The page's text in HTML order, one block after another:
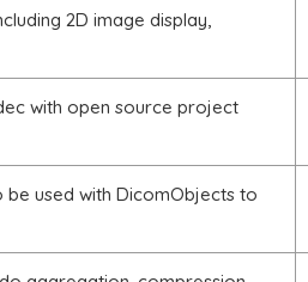
2D image display,
with open source project
be used with DicomObjects to